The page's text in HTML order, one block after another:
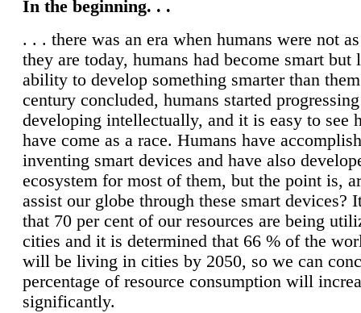
In the beginning. . .
. . . there was an era when humans were not
they are today, humans had become smart but
ability to develop something smarter than
century concluded, humans started
developing intellectually, and it is easy to see
have come as a race. Humans have
inventing smart devices and have also
ecosystem for most of them, but the point is,
assist our globe through these smart devices?
that 70 per cent of our resources are being
cities and it is determined that 66 % of the
will be living in cities by 2050, so we can
percentage of resource consumption will
significantly.